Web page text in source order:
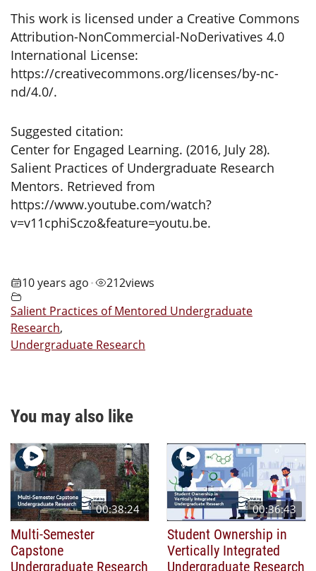
This work is licensed under a Creative Commons
Attribution-NonCommercial-NoDerivatives 4.0
International License:
https://creativecommons.org/licenses/by-nc-
nd/4.0/.
Suggested citation:
Center for Engaged Learning. (2016, July 28).
Salient Practices of Undergraduate Research
Mentors. Retrieved from
https://www.youtube.com/watch?
v=v11cphiSczo&feature=youtu.be.
10 years ago • 212views
Salient Practices of Mentored Undergraduate
Research,
Undergraduate Research
You may also like
00:38:24
Multi-Semester
Capstone
Undergraduate Research
00:36:43
Student Ownership in
Vertically Integrated
Undergraduate Research